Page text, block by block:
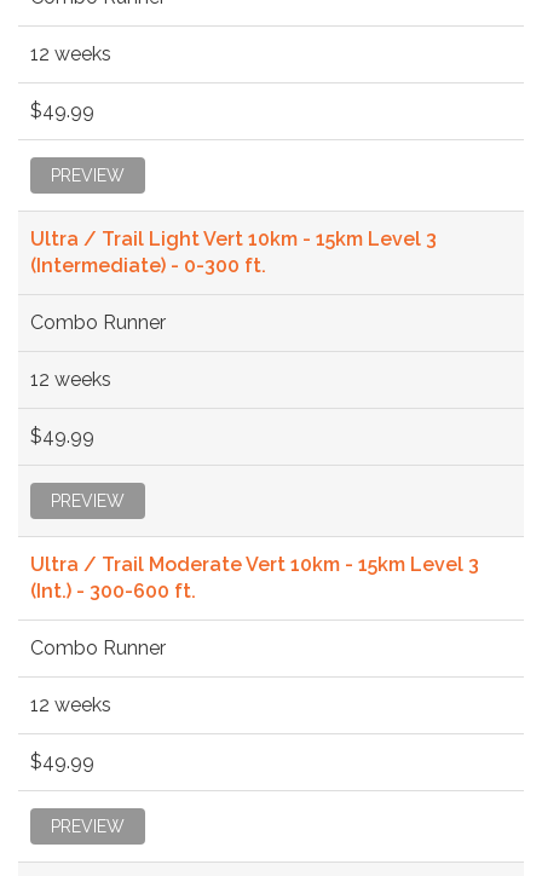
12 weeks
$49.99
PREVIEW
Ultra / Trail Light Vert 10km - 15km Level 3
(Intermediate) - 0-300 ft.
Combo Runner
12 weeks
$49.99
PREVIEW
Ultra / Trail Moderate Vert 10km - 15km Level 3
(Int.) - 300-600 ft.
Combo Runner
12 weeks
$49.99
PREVIEW